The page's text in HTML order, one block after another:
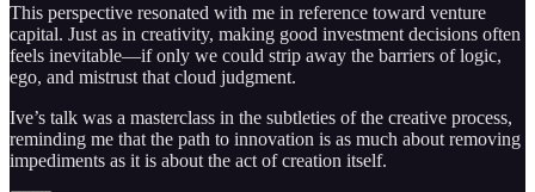
This perspective resonated with me in reference toward venture
capital. Just as in creativity, making good investment decisions often
feels inevitable—if only we could strip away the barriers of logic,
ego, and mistrust that cloud judgment.
Ive’s talk was a masterclass in the subtleties of the creative process,
reminding me that the path to innovation is as much about removing
impediments as it is about the act of creation itself.